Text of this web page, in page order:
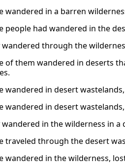
wandered in a barren
people had wandered in the
wandered through the
of them wandered in deserts
wandered in desert
wandered in desert
wandered in the wilderness in
traveled through the desert
wandered in the wilderness,